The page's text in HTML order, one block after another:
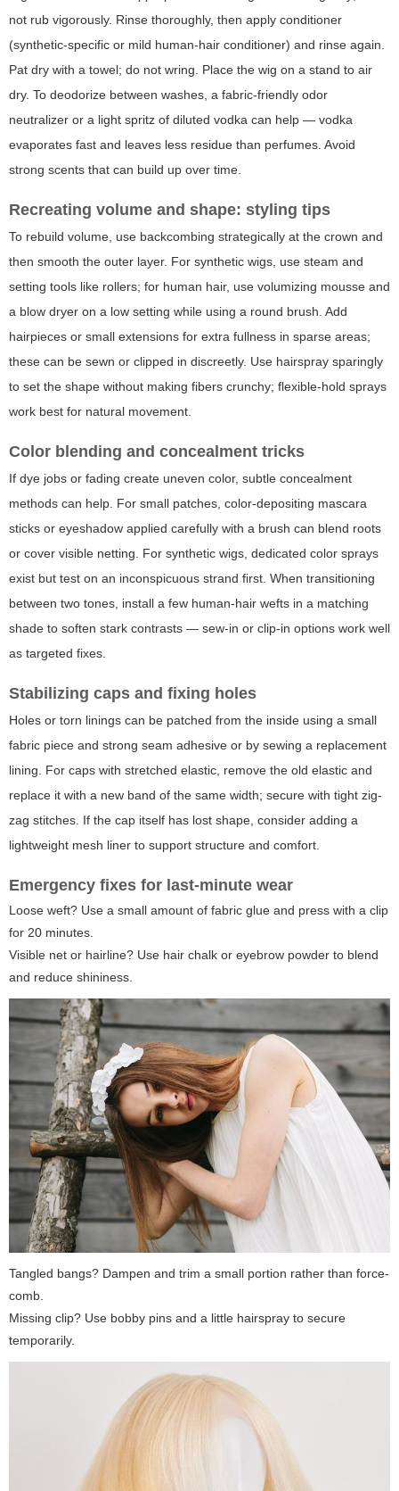
not rub vigorously. Rinse thoroughly, then apply conditioner
(synthetic-specific or mild human-hair conditioner) and rinse again.
Pat dry with a towel; do not wring. Place the wig on a stand to air
dry. To deodorize between washes, a fabric-friendly odor
neutralizer or a light spritz of diluted vodka can help — vodka
evaporates fast and leaves less residue than perfumes. Avoid
strong scents that can build up over time.
Recreating volume and shape: styling tips
To rebuild volume, use backcombing strategically at the crown and
then smooth the outer layer. For synthetic wigs, use steam and
setting tools like rollers; for human hair, use volumizing mousse and
a blow dryer on a low setting while using a round brush. Add
hairpieces or small extensions for extra fullness in sparse areas;
these can be sewn or clipped in discreetly. Use hairspray sparingly
to set the shape without making fibers crunchy; flexible-hold sprays
work best for natural movement.
Color blending and concealment tricks
If dye jobs or fading create uneven color, subtle concealment
methods can help. For small patches, color-depositing mascara
sticks or eyeshadow applied carefully with a brush can blend roots
or cover visible netting. For synthetic wigs, dedicated color sprays
exist but test on an inconspicuous strand first. When transitioning
between two tones, install a few human-hair wefts in a matching
shade to soften stark contrasts — sew-in or clip-in options work well
as targeted fixes.
Stabilizing caps and fixing holes
Holes or torn linings can be patched from the inside using a small
fabric piece and strong seam adhesive or by sewing a replacement
lining. For caps with stretched elastic, remove the old elastic and
replace it with a new band of the same width; secure with tight zig-
zag stitches. If the cap itself has lost shape, consider adding a
lightweight mesh liner to support structure and comfort.
Emergency fixes for last-minute wear
Loose weft? Use a small amount of fabric glue and press with a clip
for 20 minutes.
Visible net or hairline? Use hair chalk or eyebrow powder to blend
and reduce shininess.
Tangled bangs? Dampen and trim a small portion rather than force-
comb.
Missing clip? Use bobby pins and a little hairspray to secure
temporarily.